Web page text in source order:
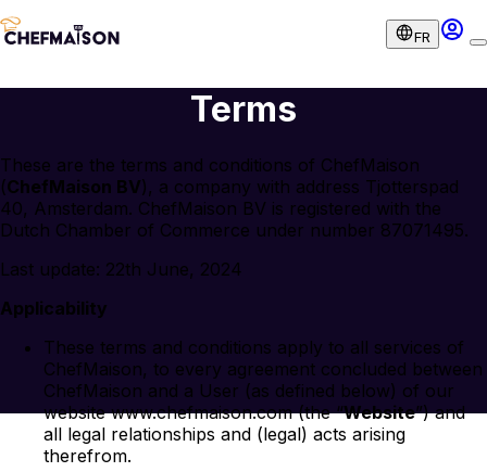
FR
Terms
These are the terms and conditions of ChefMaison
(ChefMaison BV), a company with address Tjotterspad
40, Amsterdam. ChefMaison BV is registered with the
Dutch Chamber of Commerce under number 87071495.
Last update: 22th June, 2024
Applicability
These terms and conditions apply to all services of
ChefMaison, to every agreement concluded between
ChefMaison and a User (as defined below) of our
website www.chefmaison.com (the “Website”) and
all legal relationships and (legal) acts arising
therefrom.